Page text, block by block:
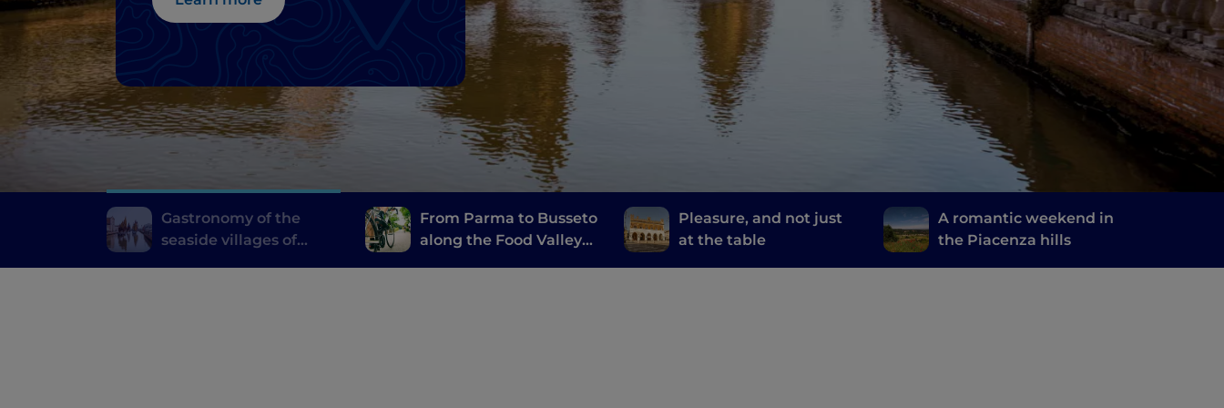
Gastronomy of the
seaside villages of
From Parma to Busseto
along the Food Valley
Pleasure, and not just
at the table
A romantic weekend in
the Piacenza hills